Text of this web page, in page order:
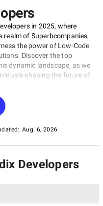
in 2025, where
realm of Superbcompanies,
the power of Low-Code
Discover the top
dynamic landscape, as we
shaping the future of
Aug. 6, 2026
Developers